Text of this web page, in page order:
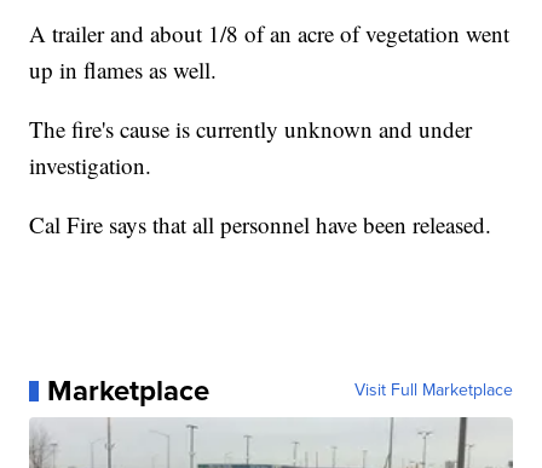
A trailer and about 1/8 of an acre of vegetation went
up in flames as well.
The fire's cause is currently unknown and under
investigation.
Cal Fire says that all personnel have been released.
Marketplace Visit Full Marketplace